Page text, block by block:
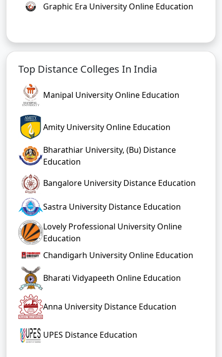
Graphic Era University Online Education
Top Distance Colleges In India
Manipal University Online Education
Amity University Online Education
Bharathiar University, (Bu) Distance
Education
Bangalore University Distance Education
Sastra University Distance Education
Lovely Professional University Online
Education
Chandigarh University Online Education
Bharati Vidyapeeth Online Education
Anna University Distance Education
UPES Distance Education